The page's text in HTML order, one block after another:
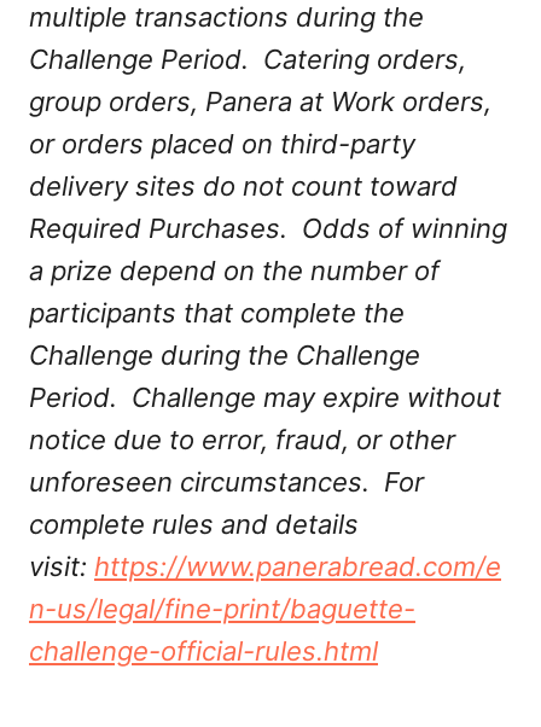
multiple transactions during the
Challenge Period. Catering orders,
group orders, Panera at Work orders,
or orders placed on third-party
delivery sites do not count toward
Required Purchases. Odds of winning
a prize depend on the number of
participants that complete the
Challenge during the Challenge
Period. Challenge may expire without
notice due to error, fraud, or other
unforeseen circumstances. For
complete rules and details
visit: https://www.panerabread.com/e
n-us/legal/fine-print/baguette-
challenge-official-rules.html